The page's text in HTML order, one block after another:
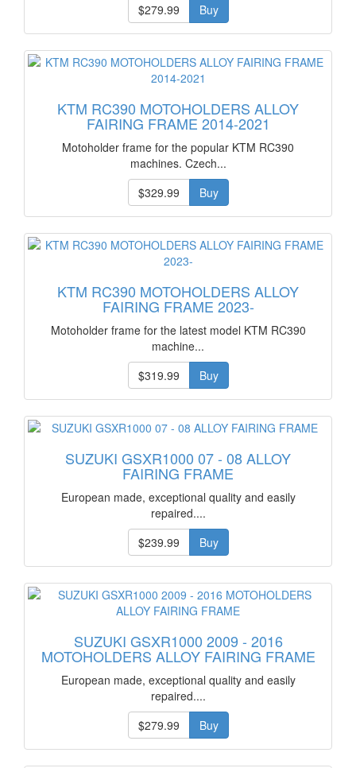
$279.99 Buy
KTM RC390 MOTOHOLDERS ALLOY
FAIRING FRAME 2014-2021
Motoholder frame for the popular KTM RC390
machines. Czech...
$329.99
Buy
KTM RC390 MOTOHOLDERS ALLOY
FAIRING FRAME 2023-
Motoholder frame for the latest model KTM RC390
machine...
$319.99
Buy
SUZUKI GSXR1000 07 - 08 ALLOY
FAIRING FRAME
European made, exceptional quality and easily
repaired....
$239.99
Buy
SUZUKI GSXR1000 2009 - 2016
MOTOHOLDERS ALLOY FAIRING FRAME
European made, exceptional quality and easily
repaired....
$279.99
Buy